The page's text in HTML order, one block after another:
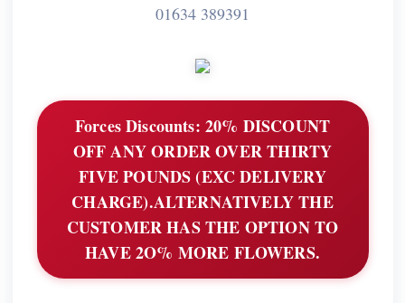
01634 389391
Forces Discounts: 20% DISCOUNT
OFF ANY ORDER OVER THIRTY
FIVE POUNDS (EXC DELIVERY
CHARGE).ALTERNATIVELY THE
CUSTOMER HAS THE OPTION TO
HAVE 2O% MORE FLOWERS.